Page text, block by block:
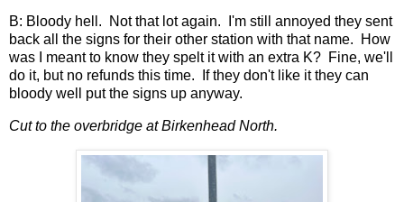
B: Bloody hell. Not that lot again. I'm still annoyed they sent
back all the signs for their other station with that name. How
was I meant to know they spelt it with an extra K? Fine, we'll
do it, but no refunds this time. If they don't like it they can
bloody well put the signs up anyway.
Cut to the overbridge at Birkenhead North.